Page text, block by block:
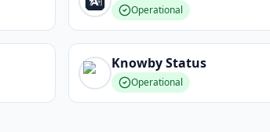
Operational
KnowbyStatus
Operational